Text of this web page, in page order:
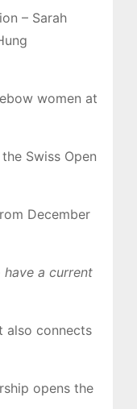
– Sarah
women at
Swiss Open
December
a current
also connects
opens the